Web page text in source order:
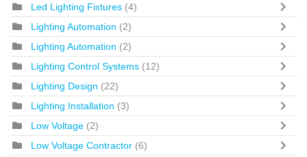
Led Lighting Fixtures (4)
Lighting Automation (2)
Lighting Automation (2)
Lighting Control Systems (12)
Lighting Design (22)
Lighting Installation (3)
Low Voltage (2)
Low Voltage Contractor (6)